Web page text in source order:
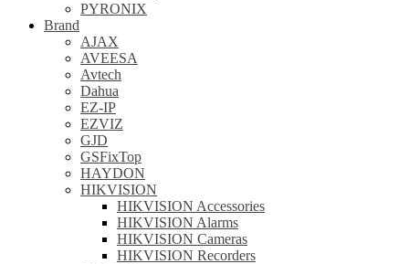
PYRONIX
Brand
AJAX
AVEESA
Avtech
Dahua
EZ-IP
EZVIZ
GJD
GSFixTop
HAYDON
HIKVISION
HIKVISION Accessories
HIKVISION Alarms
HIKVISION Cameras
HIKVISION Recorders